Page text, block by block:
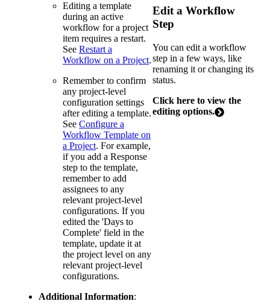
Editing a template
during an active
workflow for a project
item requires a restart.
See Restart a
Workflow on a Project.
Remember to confirm
any project-level
configuration settings
after editing a template.
See Configure a
Workflow Template on
a Project. For example,
if you add a Response
step to the template,
remember to add
assignees to any
relevant project-level
configurations. If you
edited the 'Days to
Complete' field in the
template, update it at
the project level on any
relevant project-level
configurations.
Additional Information:
Edit a Workflow
Step
You can edit a workflow
step in a few ways, like
renaming it or changing its
status.
Click here to view the
editing options.